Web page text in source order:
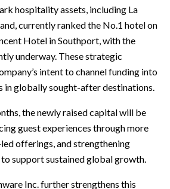
hospitality assets, including La
currently ranked the No.1 hotel on
Hotel in Southport, with the
underway. These strategic
intent to channel funding into
globally sought-after destinations.
the newly raised capital will be
guest experiences through more
offerings, and strengthening
support sustained global growth.
Inc. further strengthens this